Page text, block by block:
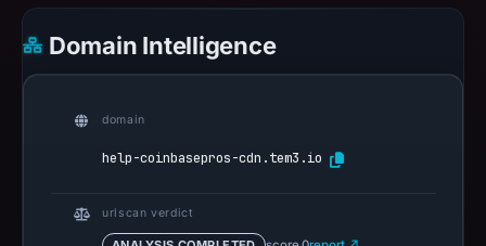
Domain Intelligence
domain
help-coinbasepros-cdn.tem3.io
urlscan verdict